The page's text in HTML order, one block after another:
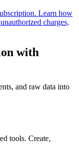
Learn how
charges,
with
and raw data into
tools. Create,